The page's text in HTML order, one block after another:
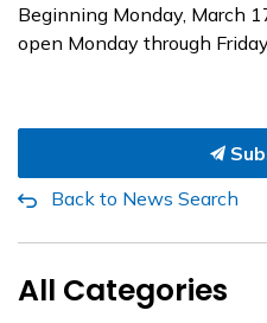
Beginning Monday, March
open Monday through
Back to News Search
All Categories